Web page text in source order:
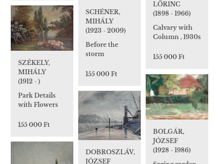
LŐRINC
(1898 - 1966)
Calvary with
Column , 1930s
155 000 Ft
SCHÉNER,
MIHÁLY
(1923 - 2009)
Before the
storm
155 000 Ft
SZÉKELY,
MIHÁLY
(1912 - )
Park Details
with Flowers
155 000 Ft
BOLGÁR,
JÓZSEF
(1928 - 1986)
DOBROSZLÁV,
JÓZSEF